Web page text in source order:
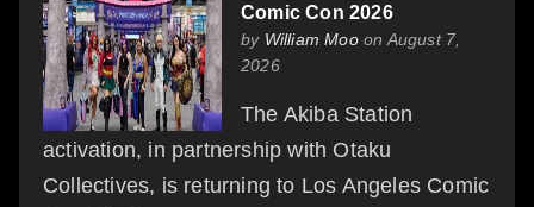
Comic Con 2026
by William Mooon August 7,
2026
The Akiba Station
activation, in partnership with Otaku
Collectives, is returning to Los Angeles Comic